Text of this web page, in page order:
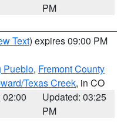
PM
Text) expires 09:00 PM
Pueblo, Fremont County
Texas Creek, in CO
02:00
Updated: 03:25
PM